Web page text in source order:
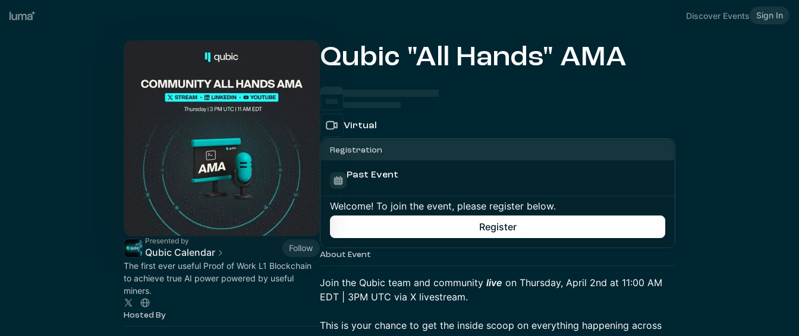
Discover Events Sign In
Presented by
Qubic Calendar
Follow
The first ever useful Proof of Work L1 Blockchain
to achieve true AI power powered by useful
miners.
Hosted By
Qubic "All Hands" AMA
Virtual
Registration
Past Event
Welcome! To join the event, please register below.
Register
About Event
Join the Qubic team and community live on Thursday, April 2nd at 11:00 AM
EDT | 3PM UTC via X livestream.
This is your chance to get the inside scoop on everything happening across